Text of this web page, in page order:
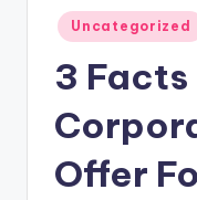
Posted
in
Uncategorized
3
Offer